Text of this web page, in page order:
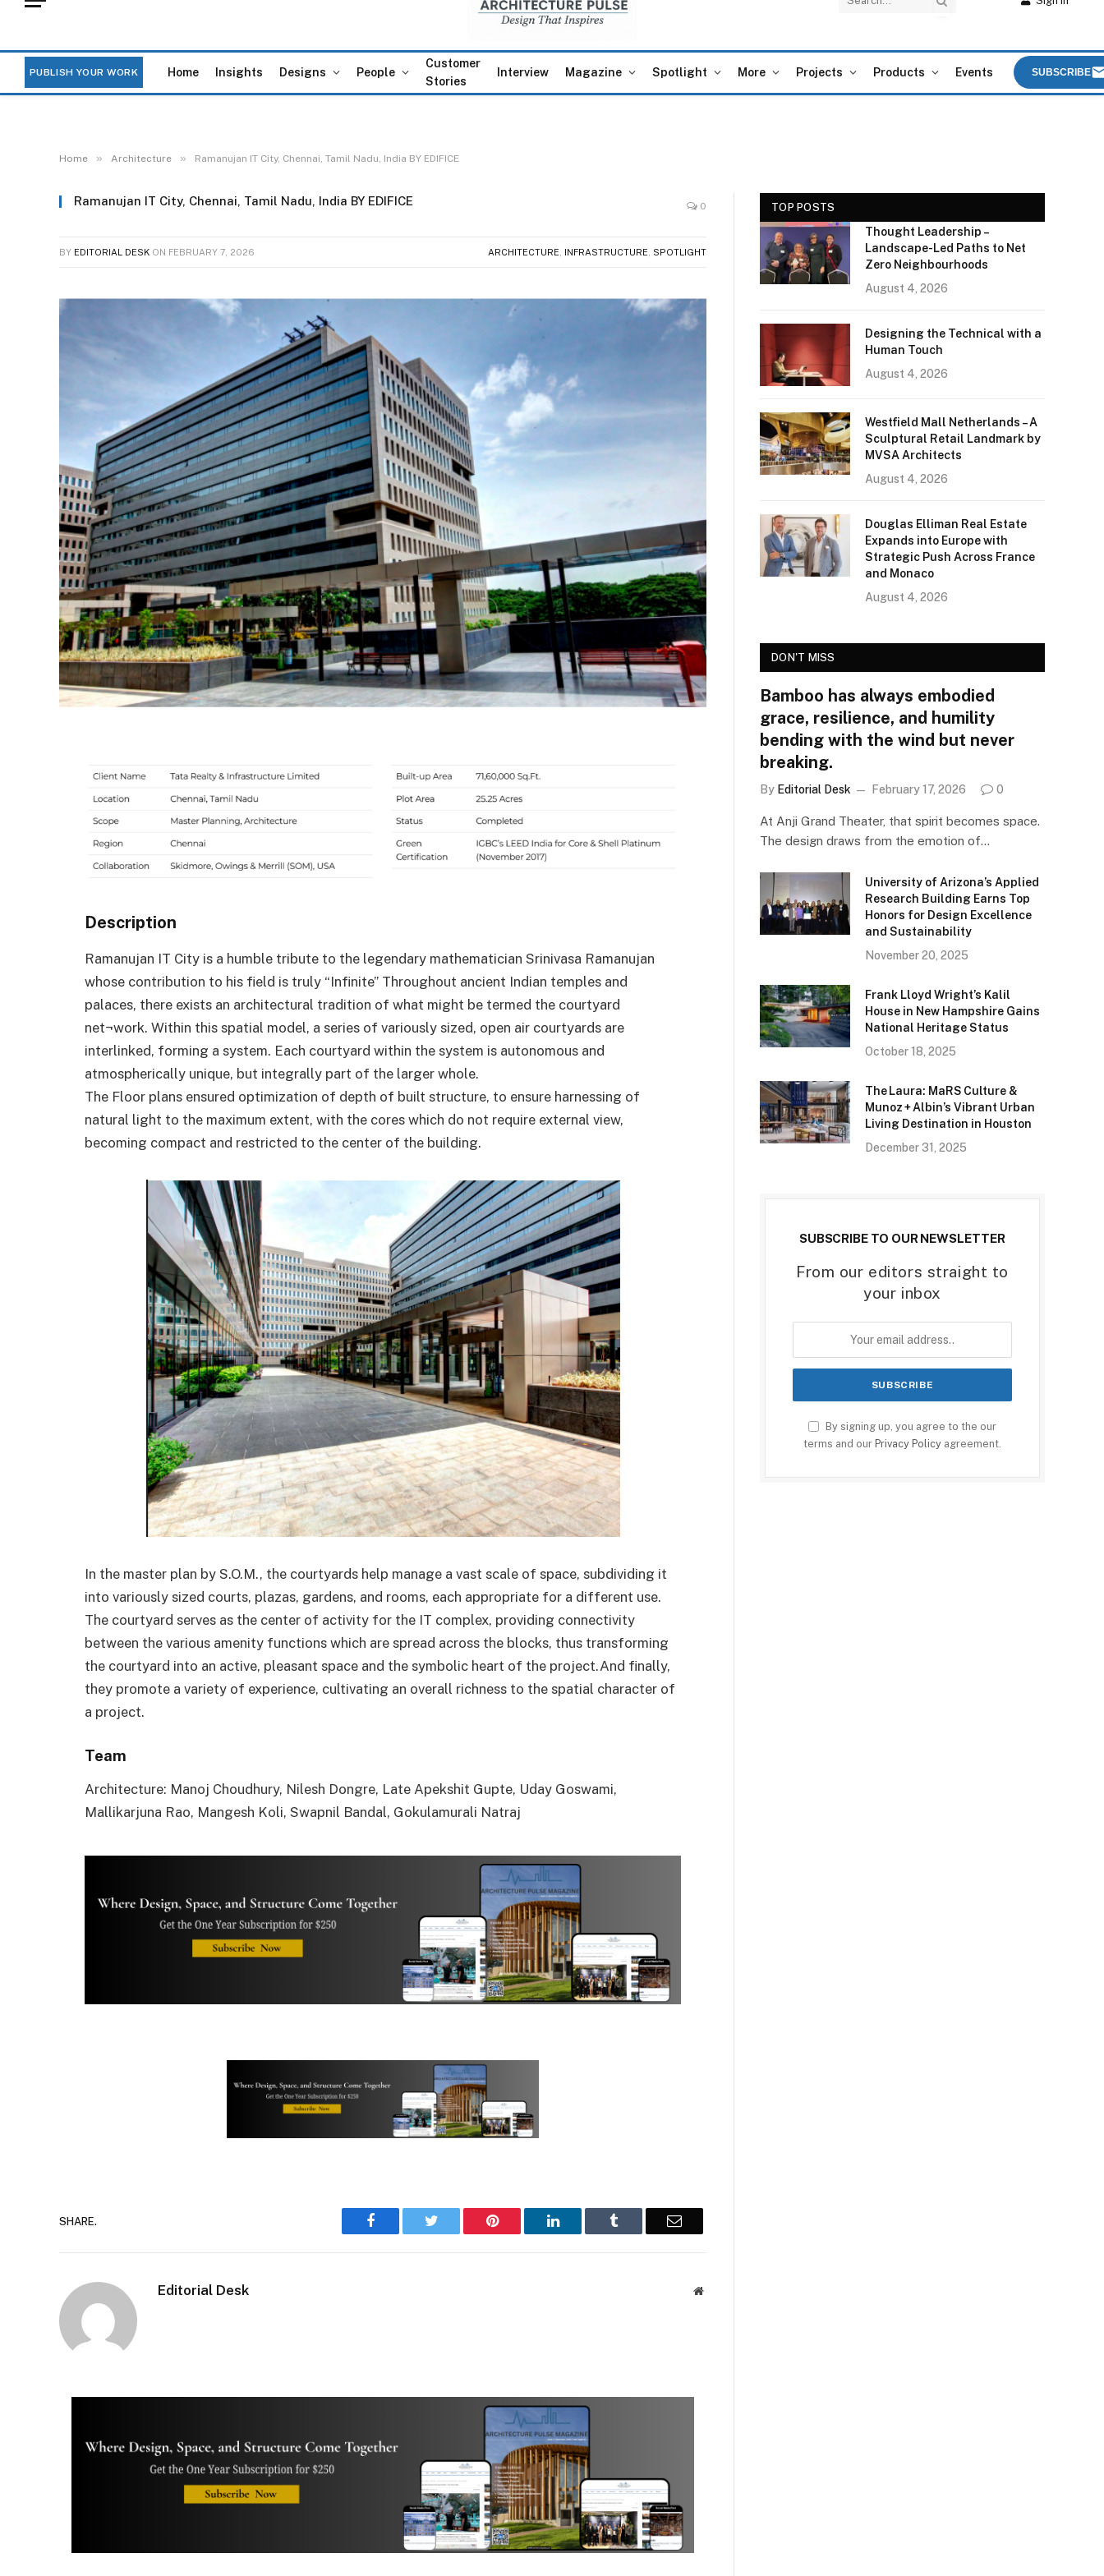
PUBLISH YOUR WORK Home Insights Designs People
Customer
Stories
Interview Magazine Spotlight More Projects Products Events SUBSCRIBE
Home » Architecture » Ramanujan IT City, Chennai, Tamil Nadu, India BY EDIFICE
Ramanujan IT City, Chennai, Tamil Nadu, India BY EDIFICE 0
BY EDITORIAL DESK ON FEBRUARY 7, 2026 ARCHITECTURE INFRASTRUCTURE SPOTLIGHT
Description
Ramanujan IT City is a humble tribute to the legendary mathematician Srinivasa Ramanujan
whose contribution to his field is truly “Infinite” Throughout ancient Indian temples and
palaces, there exists an architectural tradition of what might be termed the courtyard
net¬work. Within this spatial model, a series of variously sized, open air courtyards are
interlinked, forming a system. Each courtyard within the system is autonomous and
atmospherically unique, but integrally part of the larger whole.
The Floor plans ensured optimization of depth of built structure, to ensure harnessing of
natural light to the maximum extent, with the cores which do not require external view,
becoming compact and restricted to the center of the building.
In the master plan by S.O.M., the courtyards help manage a vast scale of space, subdividing it
into variously sized courts, plazas, gardens, and rooms, each appropriate for a different use.
The courtyard serves as the center of activity for the IT complex, providing connectivity
between the various amenity functions which are spread across the blocks, thus transforming
the courtyard into an active, pleasant space and the symbolic heart of the project.And finally,
they promote a variety of experience, cultivating an overall richness to the spatial character of
a project.
Team
Architecture: Manoj Choudhury, Nilesh Dongre, Late Apekshit Gupte, Uday Goswami,
Mallikarjuna Rao, Mangesh Koli, Swapnil Bandal, Gokulamurali Natraj
SHARE. Facebook Twitter Pinterest LinkedIn Tumblr Email
Editorial Desk Website
TOP POSTS
Thought Leadership –
Landscape-Led Paths to Net
Zero Neighbourhoods
August 4, 2026
Designing the Technical with a
Human Touch
August 4, 2026
Westfield Mall Netherlands – A
Sculptural Retail Landmark by
MVSA Architects
August 4, 2026
Douglas Elliman Real Estate
Expands into Europe with
Strategic Push Across France
and Monaco
August 4, 2026
DON'T MISS
Bamboo has always embodied
grace, resilience, and humility
bending with the wind but never
breaking.
By Editorial Desk February 17, 2026 0
At Anji Grand Theater, that spirit becomes space.
The design draws from the emotion of…
University of Arizona’s Applied
Research Building Earns Top
Honors for Design Excellence
and Sustainability
November 20, 2025
Frank Lloyd Wright’s Kalil
House in New Hampshire Gains
National Heritage Status
October 18, 2025
The Laura: MaRS Culture &
Munoz + Albin’s Vibrant Urban
Living Destination in Houston
December 31, 2025
SUBSCRIBE TO OUR NEWSLETTER
From our editors straight to
your inbox
By signing up, you agree to the our
terms and our Privacy Policy agreement.